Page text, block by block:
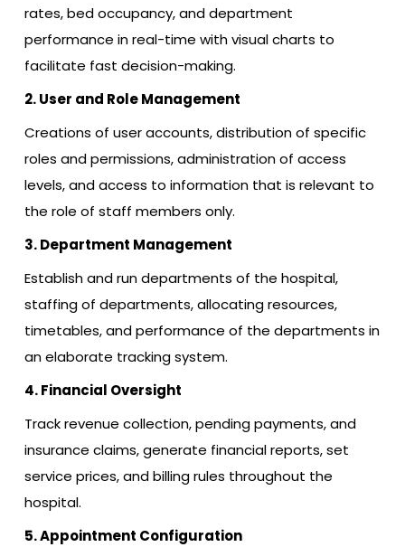
rates, bed occupancy, and department
performance in real-time with visual charts to
facilitate fast decision-making.
2. User and Role Management
Creations of user accounts, distribution of specific
roles and permissions, administration of access
levels, and access to information that is relevant to
the role of staff members only.
3. Department Management
Establish and run departments of the hospital,
staffing of departments, allocating resources,
timetables, and performance of the departments in
an elaborate tracking system.
4. Financial Oversight
Track revenue collection, pending payments, and
insurance claims, generate financial reports, set
service prices, and billing rules throughout the
hospital.
5. Appointment Configuration